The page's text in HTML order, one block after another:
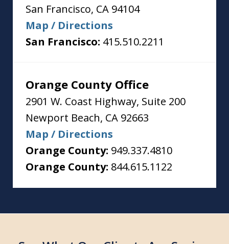
San Francisco, CA 94104
Map / Directions
San Francisco: 415.510.2211
Orange County Office
2901 W. Coast Highway, Suite 200
Newport Beach, CA 92663
Map / Directions
Orange County: 949.337.4810
Orange County: 844.615.1122